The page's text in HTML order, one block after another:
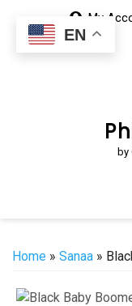
content
My
by
Home » Sanaa »
EN